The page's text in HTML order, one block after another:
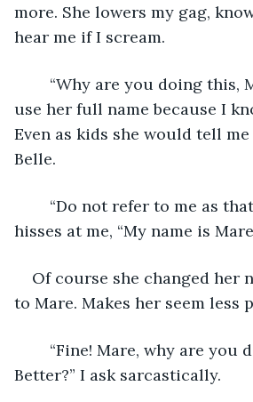
more. She lowers my gag,
hear me if I scream.
“Why are you doing this,
use her full name because I
Even as kids she would tell me
Belle.
“Do not refer to me as that
hisses at me, “My name is
Of course she changed her
to Mare. Makes her seem less
Better?” I ask sarcastically.